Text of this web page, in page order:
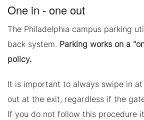
One in - one out
The Philadelphia campus parking
back system. Parking works on a
policy.
It is important to always swipe in
out at the exit, regardless if the
If you do not follow this procedure